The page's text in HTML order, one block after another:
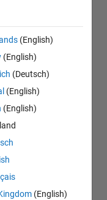
(English)
(English)
(Deutsch)
(English)
(English)
(English)